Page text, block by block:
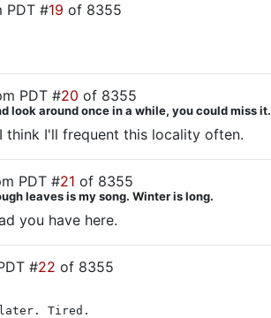
PDT #19 of 8355
PDT #20 of 8355
look around once in a while, you could miss it.
think I'll frequent this locality often.
PDT #21 of 8355
leaves is my song. Winter is long.
you have here.
#22 of 8355
later. Tired.